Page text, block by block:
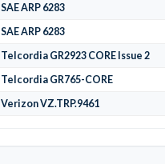
SAE ARP 6283
SAE ARP 6283
Telcordia GR2923 CORE Issue 2
Telcordia GR765-CORE
Verizon VZ.TRP.9461